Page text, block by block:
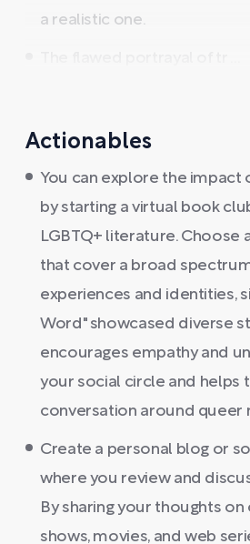
a realistic one.
Actionables
You can explore the impact
by starting a virtual book
LGBTQ+ literature. Choose
that cover a broad
experiences and identities,
Word" showcased diverse
encourages empathy and
your social circle and helps
conversation around queer
Create a personal blog or
where you review and
By sharing your thoughts
shows, movies, and web